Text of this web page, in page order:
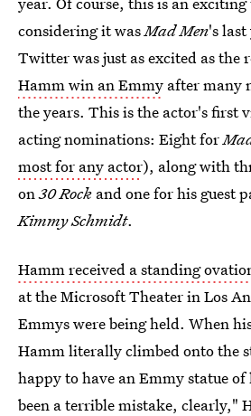
considering it wasMad Men's
Twitter was just as excited as the
Hamm win an Emmy after many
the years. This is the actor's first
acting nominations: Eight for
most for any actor), along with
on30 Rock and one for his guest
Kimmy Schmidt.
Hamm received a standing
at the Microsoft Theater in Los
Emmys were being held. When
Hamm literally climbed onto the
happy to have an Emmy statue of
been a terrible mistake, clearly,"